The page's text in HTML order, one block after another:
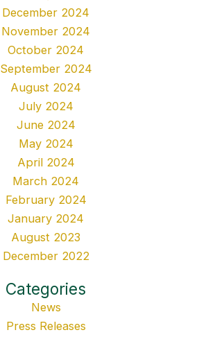
December 2024
November 2024
October 2024
September 2024
August 2024
July 2024
June 2024
May 2024
April 2024
March 2024
February 2024
January 2024
August 2023
December 2022
Categories
News
Press Releases